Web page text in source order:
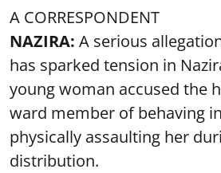
A CORRESPONDENT
NAZIRA: A serious
has sparked tension in
young woman accused the
ward member of behaving
physically assaulting her
distribution.